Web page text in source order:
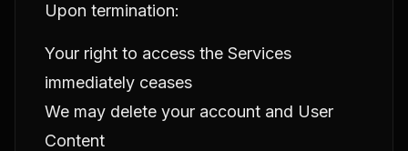
Upon termination:
Your right to access the Services
immediately ceases
We may delete your account and User
Content